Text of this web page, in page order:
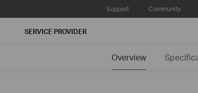
Support Community
SERVICE PROVIDER
Overview